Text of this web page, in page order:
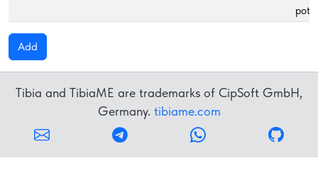
Add
Tibia and TibiaME are trademarks of CipSoft GmbH,
Germany. tibiame.com